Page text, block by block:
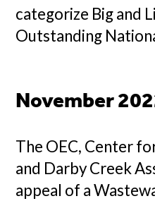
categorize Big and
Outstanding
November
The OEC, Center
and Darby Creek
appeal of a